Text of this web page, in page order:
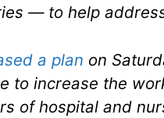
— to help
a plan on
to increase the
of hospital and